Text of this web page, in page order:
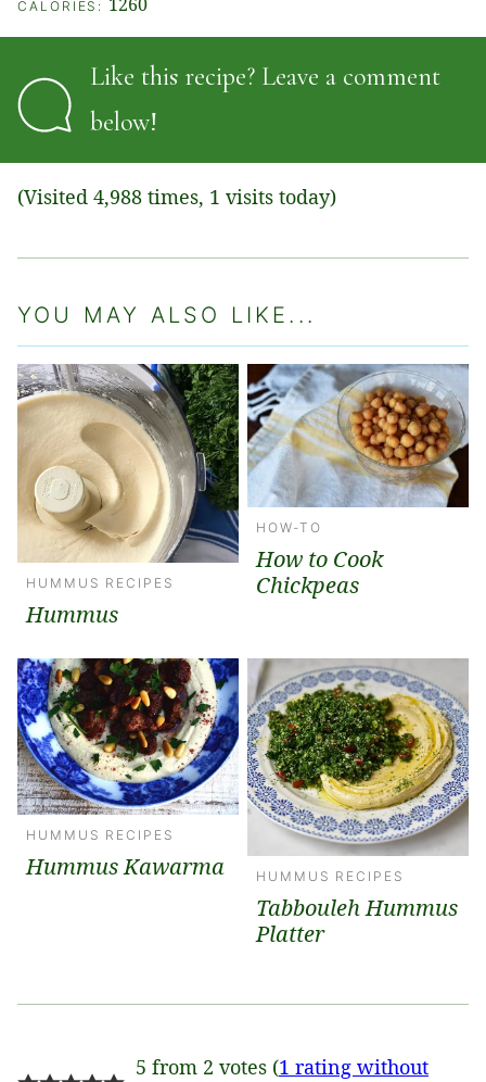
CALORIES:
Like this recipe? Leave a comment
below!
(Visited 4,988 times, 1 visits today)
YOU MAY ALSO LIKE...
HUMMUS RECIPES
Hummus
HOW-TO
How to Cook
Chickpeas
HUMMUS RECIPES
Hummus Kawarma HUMMUS RECIPES
Tabbouleh Hummus
Platter
5 from 2 votes (1 rating without